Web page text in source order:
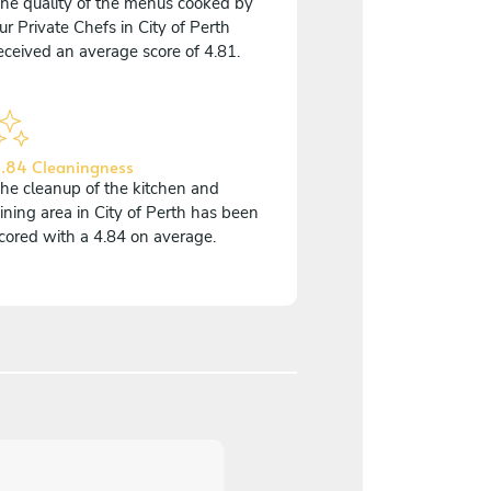
Private Chefs in City of Perth
an average score of 4.81.
Cleaningness
cleanup of the kitchen and
area in City of Perth has been
with a 4.84 on average.